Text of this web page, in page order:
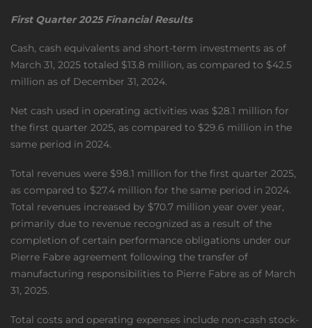
First Quarter 2025 Financial Results
Cash, cash equivalents and short-term investments as of
March 31, 2025 totaled $13.8 million, as compared to $42.5
million as of December 31, 2024.
Net cash used in operating activities was $28.1 million for
the first quarter 2025, as compared to $29.6 million in the
same period in 2024.
Total revenues were $98.1 million for the first quarter 2025,
as compared to $27.4 million for the same period in 2024.
Total revenues increased by $70.7 million year over year,
primarily due to revenue recognized as a result of the
completion of certain performance obligations under our
Pierre Fabre agreement following the transfer of
manufacturing responsibilities to Pierre Fabre as of March
31, 2025.
Total costs and operating expenses include non-cash stock-